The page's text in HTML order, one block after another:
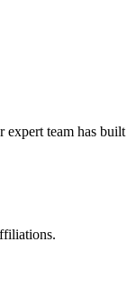
expert team has